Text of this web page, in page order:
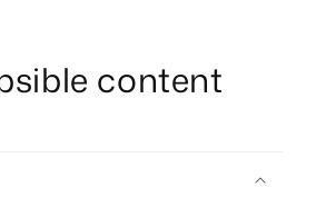
content